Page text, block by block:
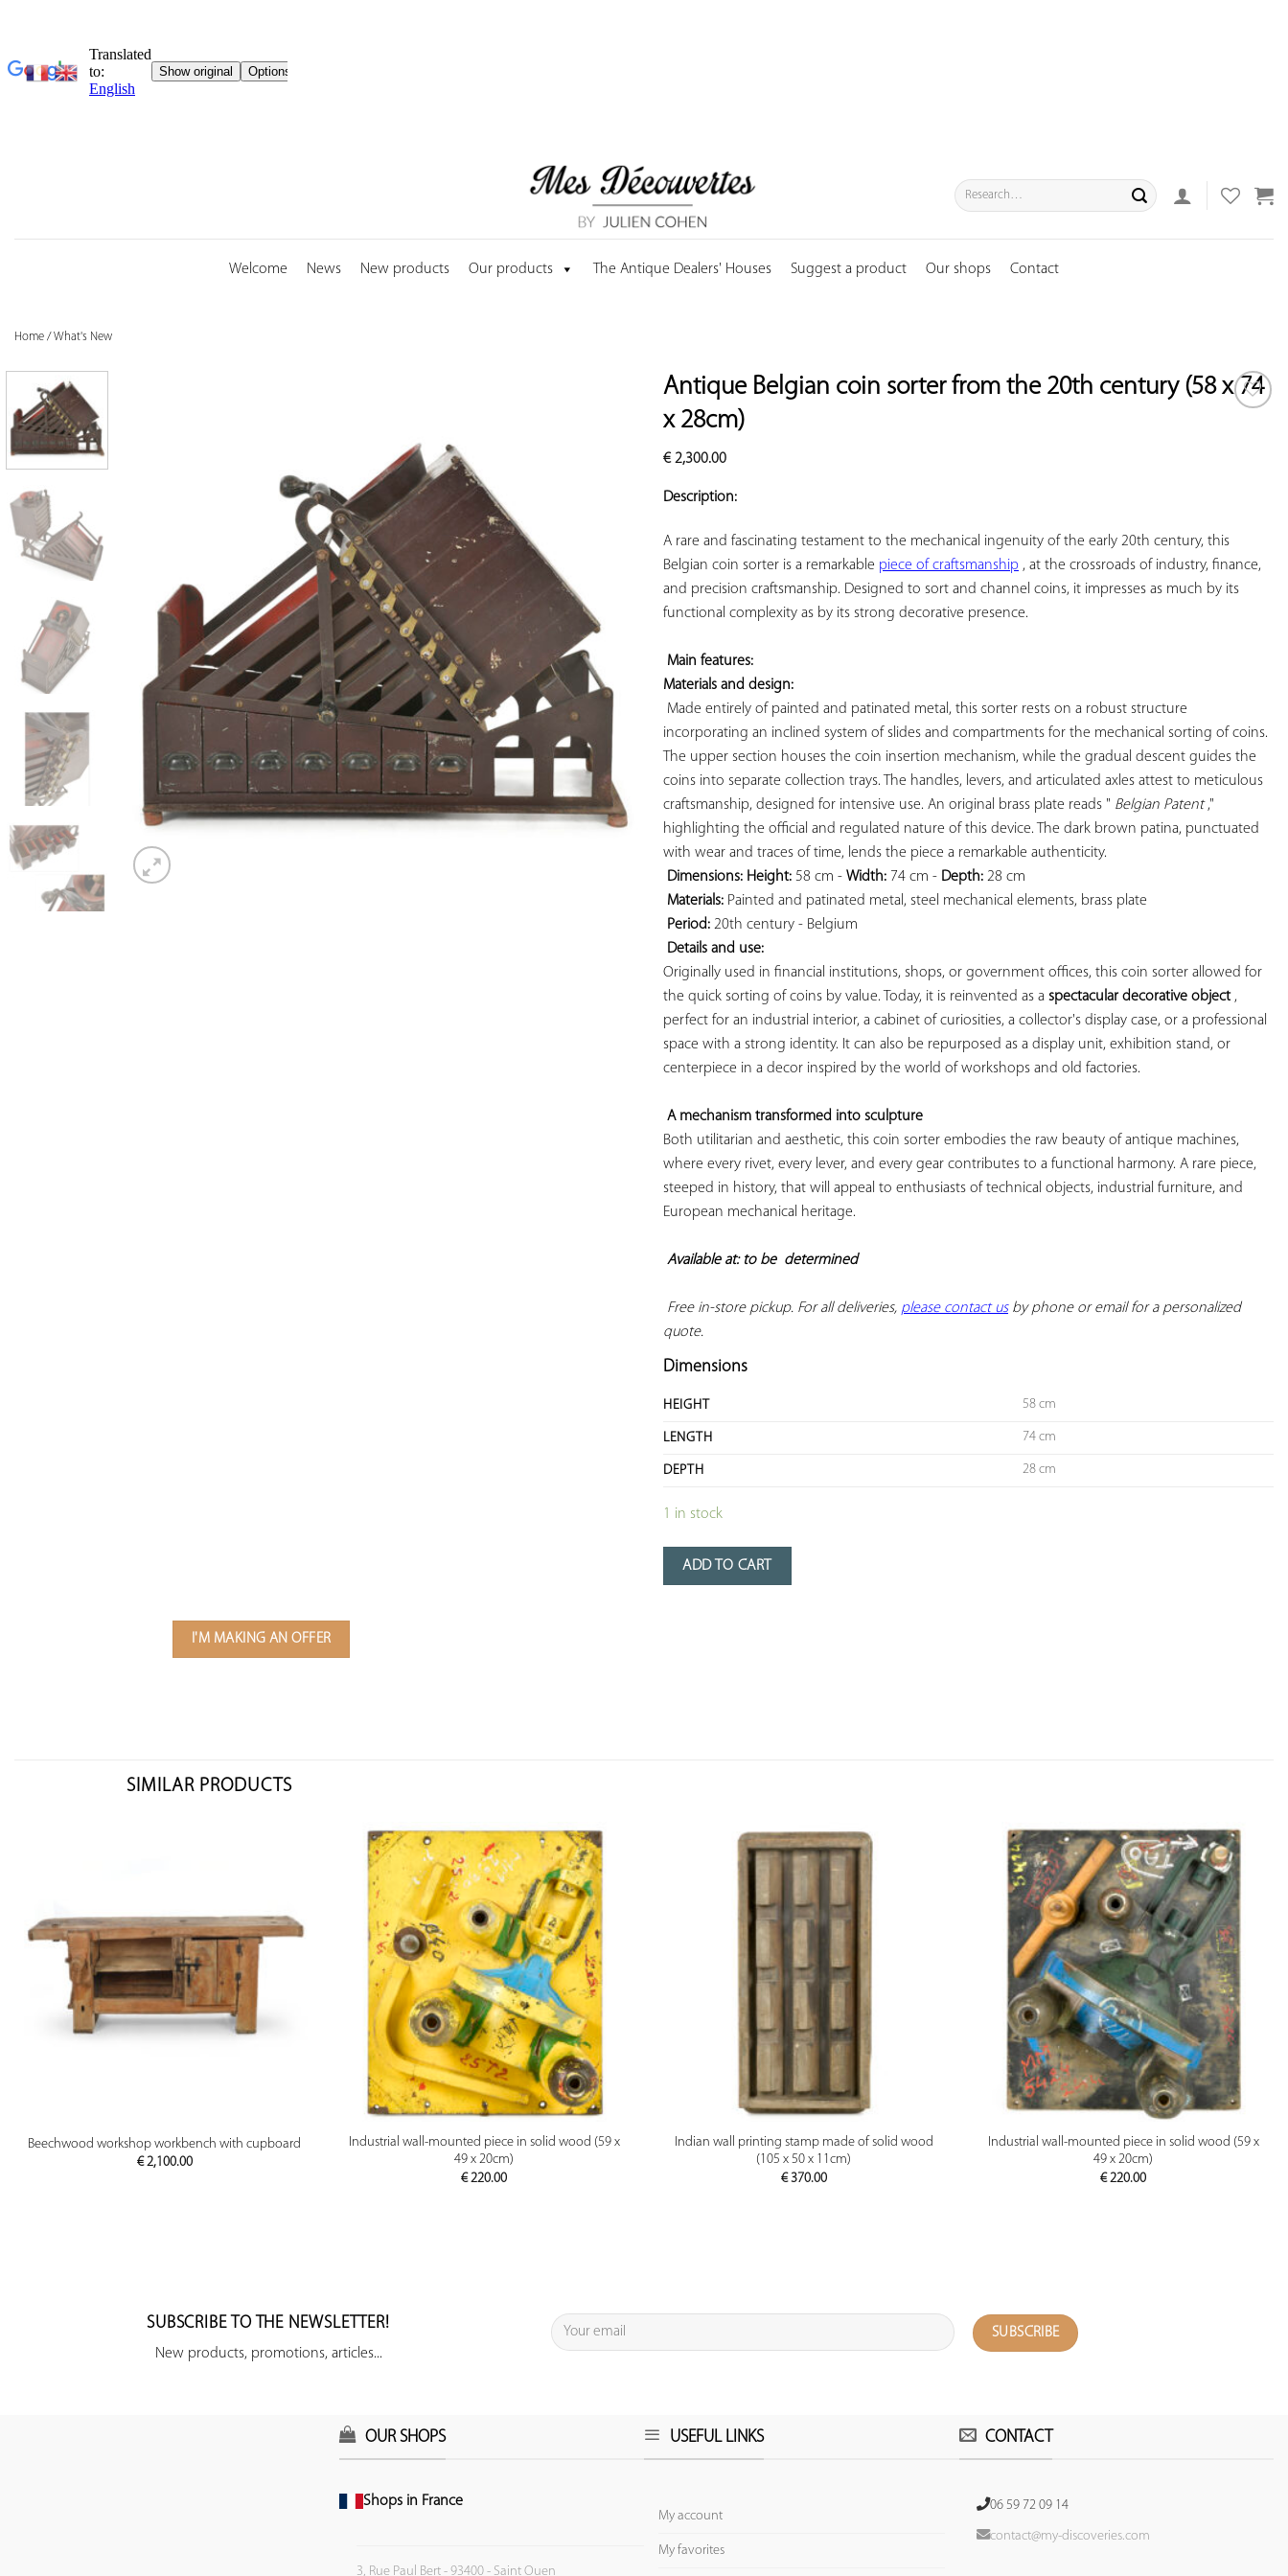
Search
for:
Welcome News New products Our products The Antique Dealers' Houses Suggest a product Our shops Contact
Home /What's New
Antique Belgian coin sorter from the 20th century (58 x 74
x 28cm)
€2,300.00
Description:
A rare and fascinating testament to the mechanical ingenuity of the early 20th century, this
Belgian coin sorter is a remarkable piece of craftsmanship , at the crossroads of industry, finance,
and precision craftsmanship. Designed to sort and channel coins, it impresses as much by its
functional complexity as by its strong decorative presence.
Main features:
Materials and design:
Made entirely of painted and patinated metal, this sorter rests on a robust structure
incorporating an inclined system of slides and compartments for the mechanical sorting of coins.
The upper section houses the coin insertion mechanism, while the gradual descent guides the
coins into separate collection trays. The handles, levers, and articulated axles attest to meticulous
craftsmanship, designed for intensive use. An original brass plate reads " Belgian Patent ,"
highlighting the official and regulated nature of this device. The dark brown patina, punctuated
with wear and traces of time, lends the piece a remarkable authenticity.
Dimensions: Height: 58 cm - Width: 74 cm - Depth: 28 cm
Materials: Painted and patinated metal, steel mechanical elements, brass plate
Period: 20th century - Belgium
Details and use:
Originally used in financial institutions, shops, or government offices, this coin sorter allowed for
the quick sorting of coins by value. Today, it is reinvented as a spectacular decorative object ,
perfect for an industrial interior, a cabinet of curiosities, a collector's display case, or a professional
space with a strong identity. It can also be repurposed as a display unit, exhibition stand, or
centerpiece in a decor inspired by the world of workshops and old factories.
A mechanism transformed into sculpture
Both utilitarian and aesthetic, this coin sorter embodies the raw beauty of antique machines,
where every rivet, every lever, and every gear contributes to a functional harmony. A rare piece,
steeped in history, that will appeal to enthusiasts of technical objects, industrial furniture, and
European mechanical heritage.
Available at: to be determined
Free in-store pickup. For all deliveries, please contact us by phone or email for a personalized
quote.
Dimensions
HEIGHT 58 cm
LENGTH 74 cm
DEPTH 28 cm
1 in stock
ADD TO CART
I'M MAKING AN OFFER
SIMILAR PRODUCTS
PREVIEW
Beechwood workshop workbench with cupboard
€2,100.00
PREVIEW
Industrial wall-mounted piece in solid wood (59 x
49 x 20cm)
€220.00
PREVIEW
Indian wall printing stamp made of solid wood
(105 x 50 x 11cm)
€370.00
PREVIEW
Industrial wall-mounted piece in solid wood (59 x
49 x 20cm)
€220.00
SUBSCRIBE TO THE NEWSLETTER!
New products, promotions, articles...
OUR SHOPS
Shops in France
3, Rue Paul Bert - 93400 - Saint Ouen
USEFUL LINKS
My account
My favorites
CONTACT
06 59 72 09 14
contact@my-discoveries.com